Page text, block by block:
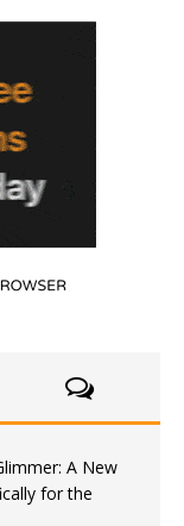
A New
for the